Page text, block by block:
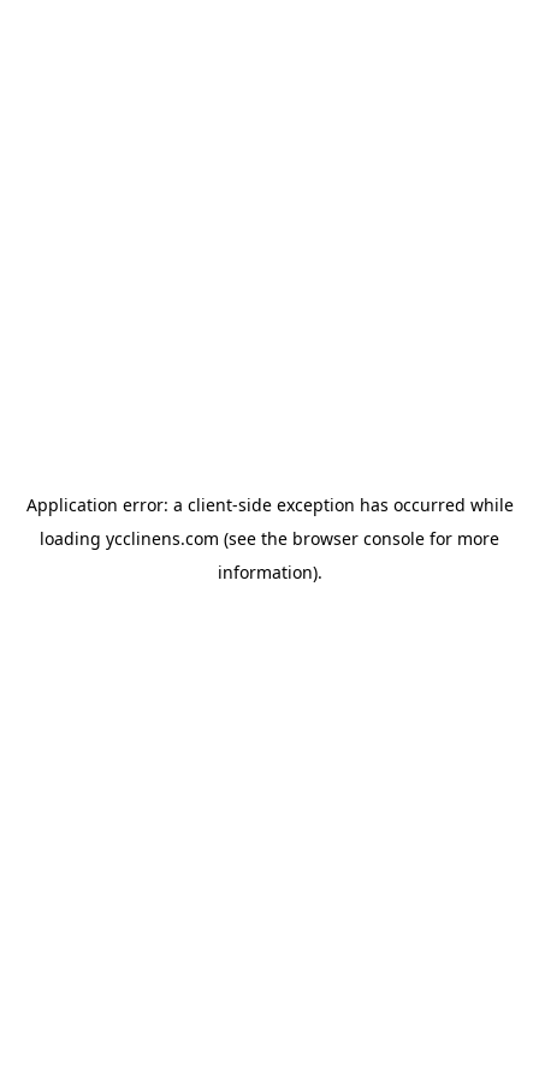
Application error: a client-side exception has occurred while
loading ycclinens.com (see the browser console for more
information).